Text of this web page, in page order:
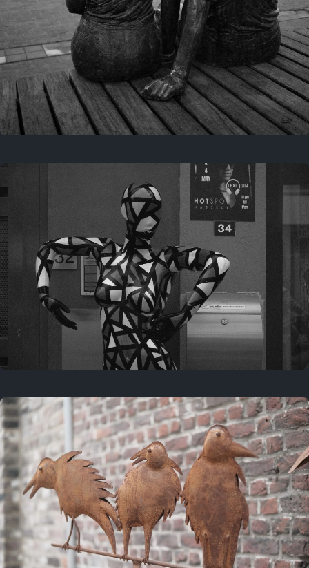
Last year
November 29, 2025
Last year
May 4, 2025